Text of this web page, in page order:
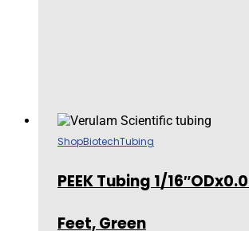
ShopBiotechTubing
PEEK Tubing 1/
Feet, Green